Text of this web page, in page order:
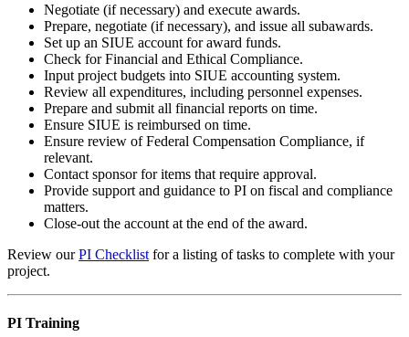
Negotiate (if necessary) and execute awards.
Prepare, negotiate (if necessary), and issue all subawards.
Set up an SIUE account for award funds.
Check for Financial and Ethical Compliance.
Input project budgets into SIUE accounting system.
Review all expenditures, including personnel expenses.
Prepare and submit all financial reports on time.
Ensure SIUE is reimbursed on time.
Ensure review of Federal Compensation Compliance, if
relevant.
Contact sponsor for items that require approval.
Provide support and guidance to PI on fiscal and compliance
matters.
Close-out the account at the end of the award.
Review ourPI Checklist for a listing of tasks to complete with your
project.
PI Training